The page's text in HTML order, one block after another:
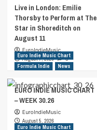
Live in London: Emilie
Thorsby to Perform at The
Star in Shoreditch on
August 11
EuroIndieMusic
August 7, 2026
0
Euro Indie Music Chart
Formula Indie
News
EURO INDIE MUSIC CHART
– WEEK 30.26
EuroIndieMusic
August 5, 2026
Euro Indie Music Chart